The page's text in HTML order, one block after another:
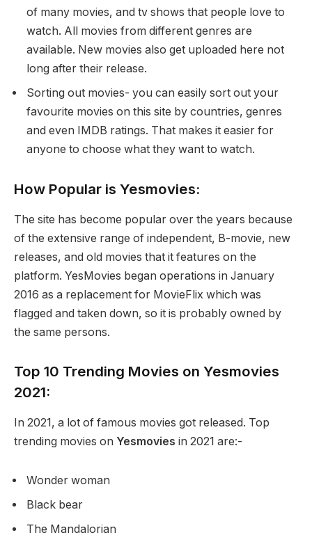
of many movies, and tv shows that people love to
watch. All movies from different genres are
available. New movies also get uploaded here not
long after their release.
Sorting out movies- you can easily sort out your
favourite movies on this site by countries, genres
and even IMDB ratings. That makes it easier for
anyone to choose what they want to watch.
How Popular is Yesmovies:
The site has become popular over the years because
of the extensive range of independent, B-movie, new
releases, and old movies that it features on the
platform. YesMovies began operations in January
2016 as a replacement for MovieFlix which was
flagged and taken down, so it is probably owned by
the same persons.
Top 10 Trending Movies on Yesmovies
2021:
In 2021, a lot of famous movies got released. Top
trending movies on Yesmovies in 2021 are:-
Wonder woman
Black bear
The Mandalorian